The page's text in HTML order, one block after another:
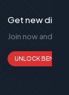
Get new
Join now and
UNLOCK BENEFITS